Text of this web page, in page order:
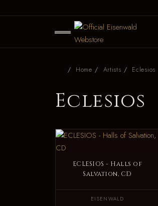
Home Artists Eclesios
Eclesios
ECLESIOS - Halls of
Salvation, CD
EISENWALD